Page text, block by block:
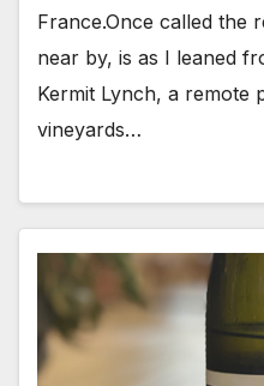
France.Once called the
near by, is as I leaned
Kermit Lynch, a remote
vineyards…